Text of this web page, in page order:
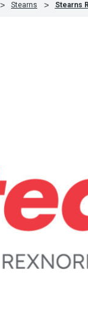
Stearns Stearns